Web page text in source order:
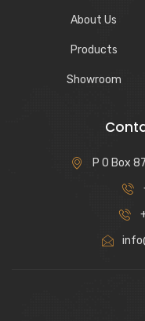
About Us
Products
Showroom
P O Box